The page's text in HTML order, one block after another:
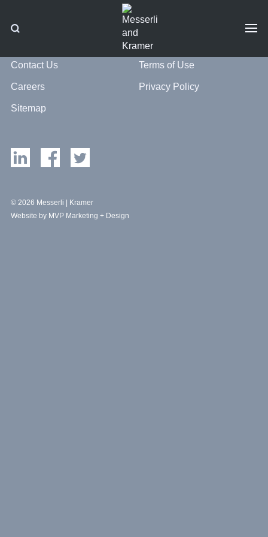
Contact Us
Careers
Sitemap
Terms of Use
Privacy Policy
© 2026 Messerli | Kramer
Website by MVP Marketing + Design